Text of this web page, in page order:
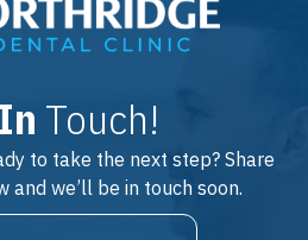
Touch!
to take the next step? Share
and we’ll be in touch soon.